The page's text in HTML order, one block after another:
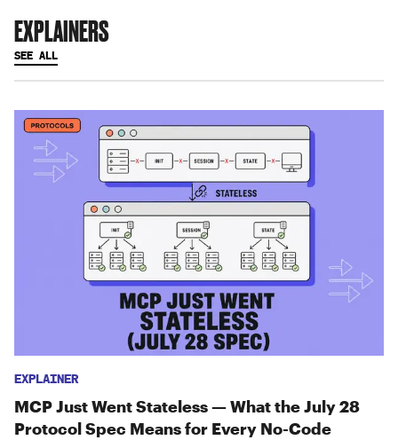
EXPLAINERS
SEE ALL
EXPLAINER
MCP Just Went Stateless — What the July 28
Protocol Spec Means for Every No-Code